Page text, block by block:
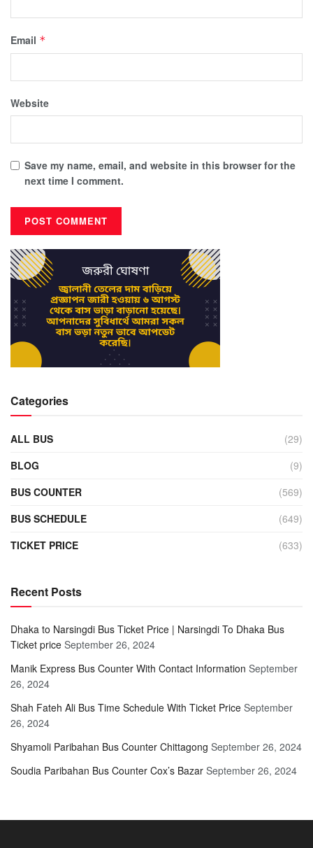
Email *
Website
Save my name, email, and website in this browser for the
next time I comment.
Categories
ALL BUS
(29)
BLOG
(9)
BUS COUNTER
(569)
BUS SCHEDULE
(649)
TICKET PRICE
(633)
Recent Posts
Dhaka to Narsingdi Bus Ticket Price | Narsingdi To Dhaka Bus
Ticket price September 26, 2024
Manik Express Bus Counter With Contact Information September
26, 2024
Shah Fateh Ali Bus Time Schedule With Ticket Price September
26, 2024
Shyamoli Paribahan Bus Counter Chittagong September 26, 2024
Soudia Paribahan Bus Counter Cox’s Bazar September 26, 2024